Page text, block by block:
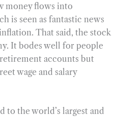
money flows into
is seen as fantastic news
That said, the stock
It bodes well for people
accounts but
wage and salary
to the world’s largest and